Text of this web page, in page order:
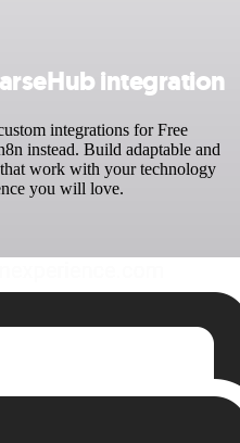
integration
integrations for Free
instead. Build adaptable and
work with your technology
you will love.